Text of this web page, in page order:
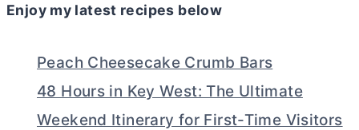
Enjoy my latest recipes below
Peach Cheesecake Crumb Bars
48 Hours in Key West: The Ultimate
Weekend Itinerary for First-Time Visitors